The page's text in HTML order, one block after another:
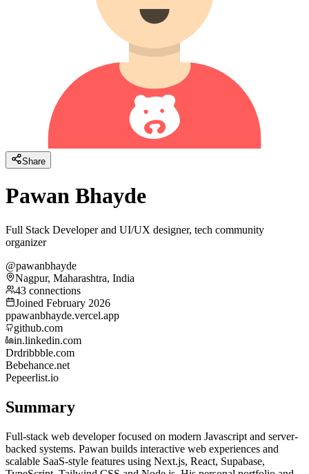
Share
Pawan Bhayde
Full Stack Developer and UI/UX designer, tech community
organizer
@pawanbhayde
Nagpur, Maharashtra, India
43 connections
Joined February 2026
ppawanbhayde.vercel.app
github.com
in.linkedin.com
Drdribbble.com
Bebehance.net
Pepeerlist.io
Summary
Full-stack web developer focused on modern Javascript and server-
backed systems. Pawan builds interactive web experiences and
scalable SaaS-style features using Next.js, React, Supabase,